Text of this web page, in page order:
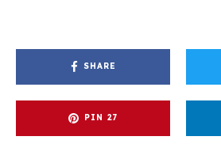
SHARE
PIN 27